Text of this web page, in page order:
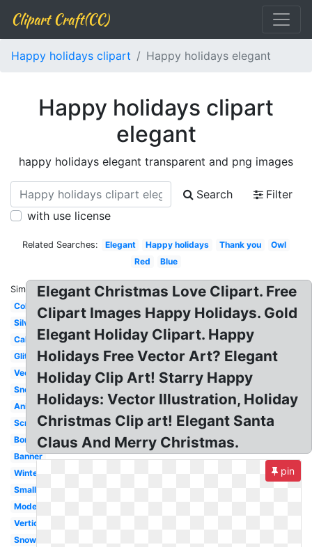
Clipart Craft(CC)
Happy holidays clipart Happy holidays elegant
Happy holidays clipart
elegant
happy holidays elegant transparent and png images
Search
Filter
with use license
Related Searches: Elegant Happy holidays Thank you
Owl
Red
Blue
Similar:
Colorful
Silver
Calligraphy
Glitter
Vector
Snoopy
Animated
Scrapbook
Border
Banner
Winter
Small
Modern
Vertical
Snowflake
Elegant Christmas Love Clipart. Free
Clipart Images Happy Holidays. Gold
Elegant Holiday Clipart. Happy
Holidays Free Vector Art? Elegant
Holiday Clip Art! Starry Happy
Holidays: Vector Illustration, Holiday
Christmas Clip art! Elegant Santa
Claus And Merry Christmas.
pin